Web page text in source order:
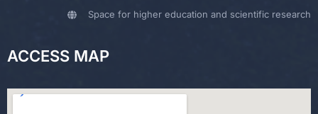
Space for higher education and scientific research
ACCESS MAP